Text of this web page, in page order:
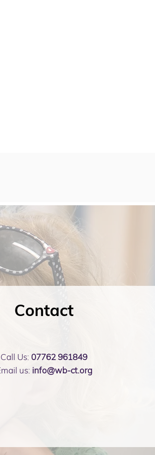
Contact
Call Us: 07762 961849
us: info@wb-ct.org